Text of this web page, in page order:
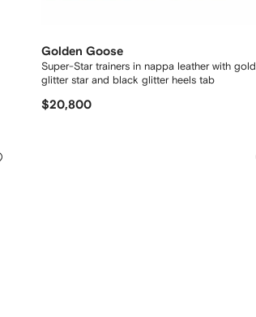
Golden Goose
Super-Star trainers in nappa leather with gold
glitter star and black glitter heels tab
$20,800